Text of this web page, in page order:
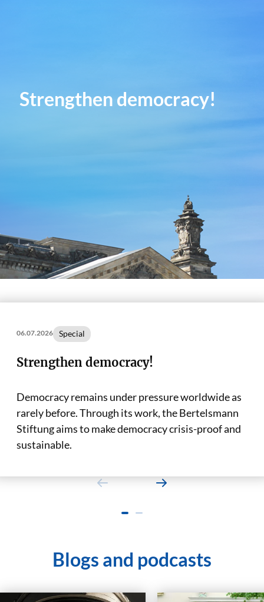
Strengthen democracy!
06.07.2026 Special
Strengthen democracy!
Democracy remains under pressure worldwide as
rarely before. Through its work, the Bertelsmann
Stiftung aims to make democracy crisis-proof and
sustainable.
Blogs and podcasts